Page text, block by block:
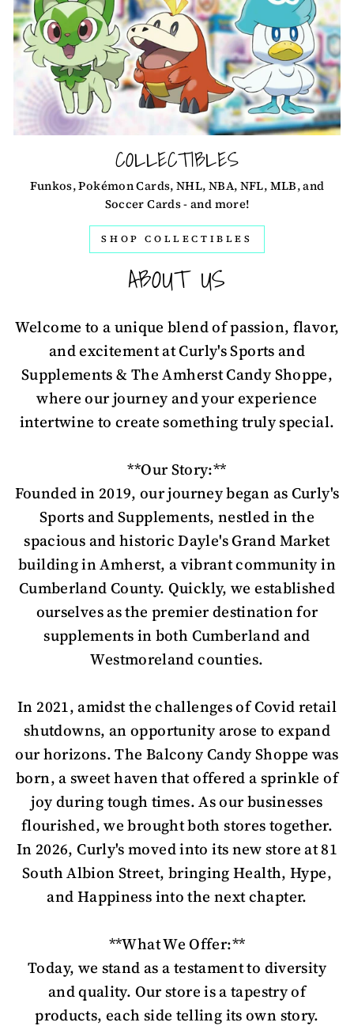
COLLECTIBLES
Funkos, Pokémon Cards, NHL, NBA, NFL, MLB, and
Soccer Cards - and more!
SHOP COLLECTIBLES
ABOUT US
Welcome to a unique blend of passion, flavor,
and excitement at Curly's Sports and
Supplements & The Amherst Candy Shoppe,
where our journey and your experience
intertwine to create something truly special.
**Our Story:**
Founded in 2019, our journey began as Curly's
Sports and Supplements, nestled in the
spacious and historic Dayle's Grand Market
building in Amherst, a vibrant community in
Cumberland County. Quickly, we established
ourselves as the premier destination for
supplements in both Cumberland and
Westmoreland counties.
In 2021, amidst the challenges of Covid retail
shutdowns, an opportunity arose to expand
our horizons. The Balcony Candy Shoppe was
born, a sweet haven that offered a sprinkle of
joy during tough times. As our businesses
flourished, we brought both stores together.
In 2026, Curly's moved into its new store at 81
South Albion Street, bringing Health, Hype,
and Happiness into the next chapter.
**What We Offer:**
Today, we stand as a testament to diversity
and quality. Our store is a tapestry of
products, each side telling its own story.